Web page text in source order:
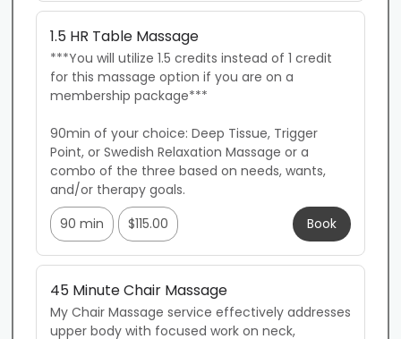
1.5 HR Table Massage
***You will utilize 1.5 credits instead of 1 credit
for this massage option if you are on a
membership package***
90min of your choice: Deep Tissue, Trigger
Point, or Swedish Relaxation Massage or a
combo of the three based on needs, wants,
and/or therapy goals.
90 min
$115.00 Book
45 Minute Chair Massage
My Chair Massage service effectively addresses
upper body with focused work on neck,